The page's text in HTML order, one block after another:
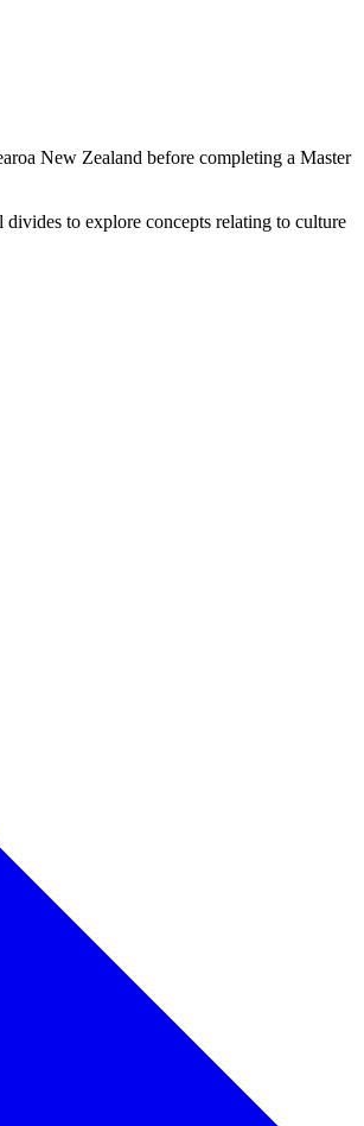
New Zealand before completing a Master
to explore concepts relating to culture